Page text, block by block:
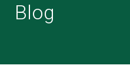
Blog